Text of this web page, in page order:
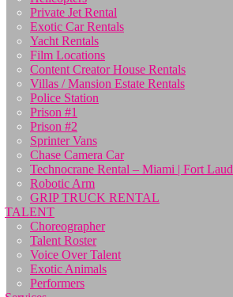
Private Jet Rental
Exotic Car Rentals
Yacht Rentals
Film Locations
Content Creator House Rentals
Villas / Mansion Estate Rentals
Police Station
Prison #1
Prison #2
Sprinter Vans
Chase Camera Car
Technocrane Rental – Miami | Fort
Robotic Arm
GRIP TRUCK RENTAL
TALENT
Choreographer
Talent Roster
Voice Over Talent
Exotic Animals
Performers